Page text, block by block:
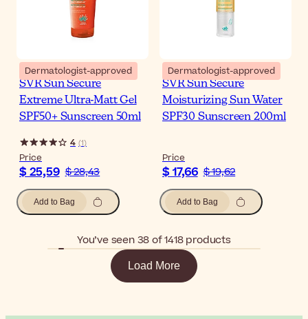
Dermatologist-approved
SVR Sun Secure
Extreme Ultra-Matt Gel
SPF50+ Sunscreen 50ml
4 (1)
Price
$ 25,59 $ 28,43
Add to Bag
Dermatologist-approved
SVR Sun Secure
Moisturizing Sun Water
SPF30 Sunscreen 200ml
Price
$ 17,66 $ 19,62
Add to Bag
You’ve seen 38 of 1418 products
Load More